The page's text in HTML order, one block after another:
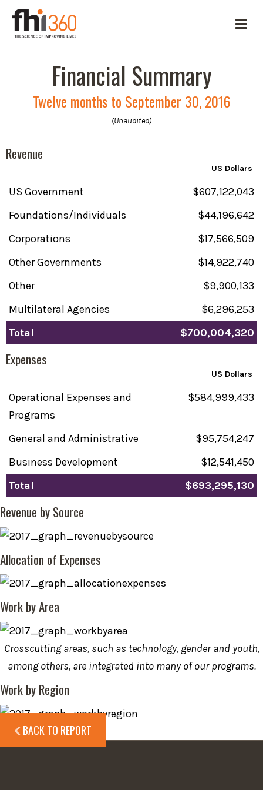
M
e
Financial Summary
Twelve months to September 30, 2016
(Unaudited)
Revenue
US Dollars
US Government
$607,122,043
Foundations/Individuals
$44,196,642
Corporations
$17,566,509
Other Governments
$14,922,740
Other
$9,900,133
Multilateral Agencies
$6,296,253
Total
$700,004,320
Expenses
US Dollars
Operational Expenses and
Programs
$584,999,433
General and Administrative
$95,754,247
Business Development
$12,541,450
Total
$693,295,130
Revenue by Source
Allocation of Expenses
Work by Area
Crosscutting areas, such as technology, gender and youth,
among others, are integrated into many of our programs.
Work by Region
BACK TO REPORT